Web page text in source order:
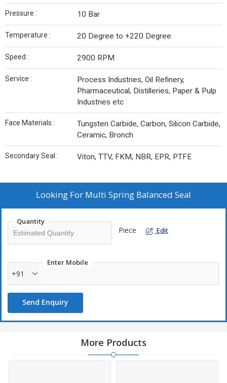
Pressure : 10 Bar
Temperature : 20 Degree to +220 Degree
Speed : 2900 RPM
Service :
Process Industries, Oil Refinery,
Pharmaceutical, Distilleries, Paper & Pulp
Industries etc
Face Materials :
Tungsten Carbide, Carbon, Silicon Carbide,
Ceramic, Bronch
Secondary Seal : Viton, TTV, FKM, NBR, EPR, PTFE
Looking For Multi Spring Balanced Seal
Quantity
Piece Edit
Enter Mobile
+91
Send Enquiry
More Products